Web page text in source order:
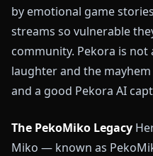
by emotional game
streams so vulnerable
community. Pekora is not
laughter and the
and a good Pekora AI
The PekoMiko Legacy
Miko — known as